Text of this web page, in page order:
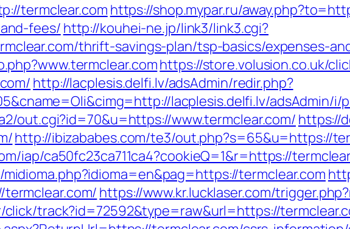
termclear.com https://shop.mypar.ru/
fees/ http://kouhei-ne.jp/link3/link3.cgi?
thrift-savings-plan/tsp-basics/expenses-
https://store.volusion.co.uk/
http://lacplesis.delfi.lv/adsAdmin/redir.php?
lacplesis.delfi.lv/adsAdmin/
out.cgi?id=70&u=https://www.termclear.com/ https://
http://ibizababes.com/te3/out.php?s=65&u=https://
iap/ca50fc23ca711ca4?cookieQ=1&r=https://
termclear.com
https://www.kr.lucklaser.com/
track?id=72592&type=raw&url=https://